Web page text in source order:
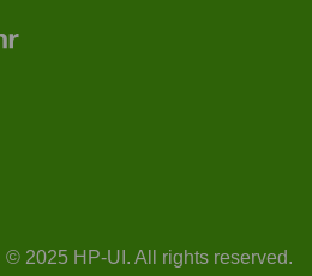
© 2025 HP-UI. All rights reserved.